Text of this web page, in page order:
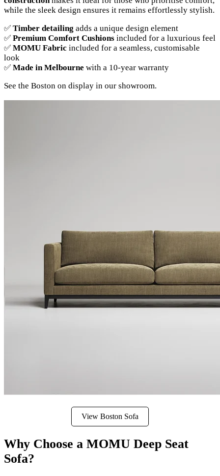
while the sleek design ensures it remains effortlessly stylish.
✅ Timber detailing adds a unique design element
✅ Premium Comfort Cushions included for a luxurious feel
✅ MOMU Fabric included for a seamless, customisable
look
✅ Made in Melbourne with a 10-year warranty
See the Boston on display in our showroom.
View Boston Sofa
Why Choose a MOMU Deep Seat
Sofa?